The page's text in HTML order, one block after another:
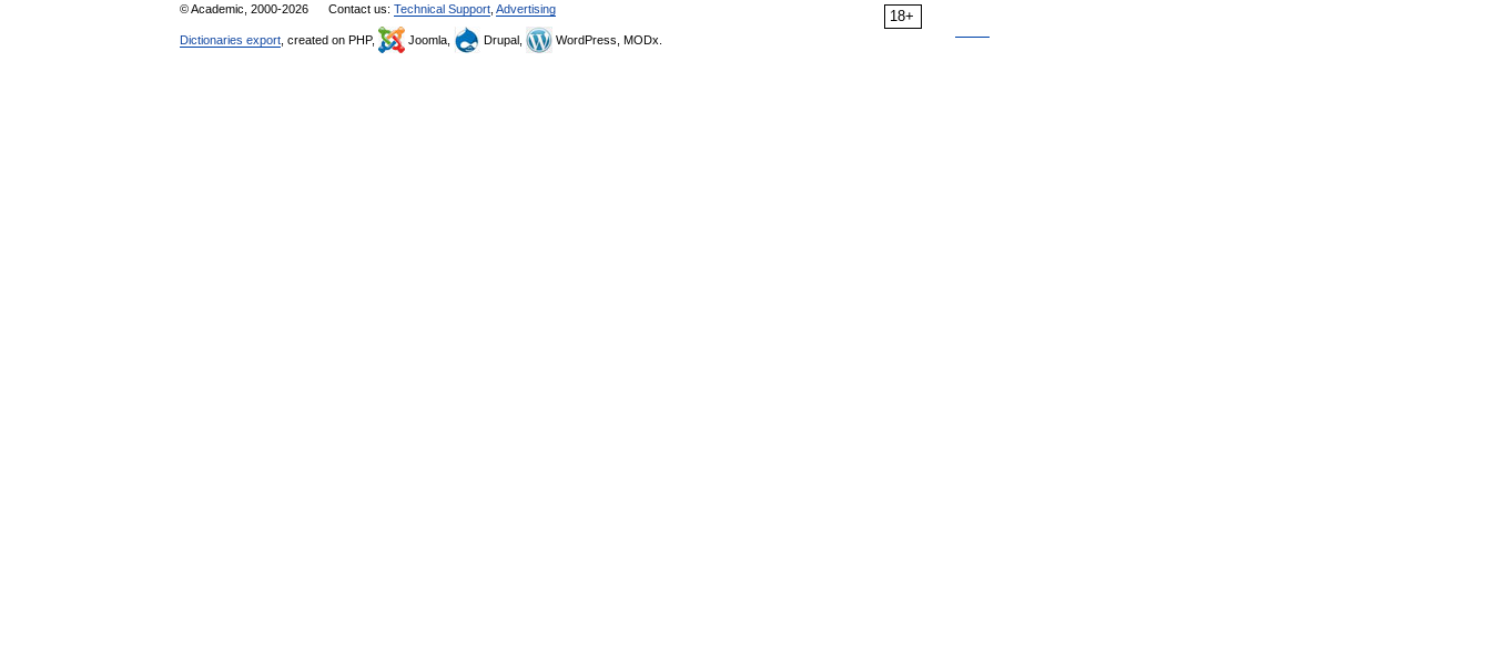
18+
© Academic, 2000-2026 Contact us: Technical Support Advertising
Dictionaries export , created on PHP, Joomla, Drupal, WordPress, MODx.